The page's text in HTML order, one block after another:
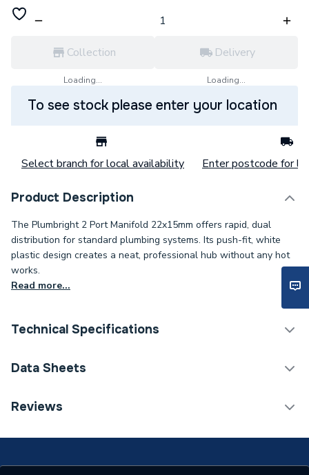
Collection
Loading...
Delivery
Loading...
To see stock please enter your location
Select branch for local availability Enter postcode for
Product Description
The Plumbright 2 Port Manifold 22x15mm offers rapid, dual
distribution for standard plumbing systems. Its push-fit, white
plastic design creates a neat, professional hub without any hot
works.
Read more...
Technical Specifications
Category Name
Plastic Plumbing Fittings
Data Sheets
TECH Sheet 1 - Plumbright 2 Port Manifold 22 x
Reviews